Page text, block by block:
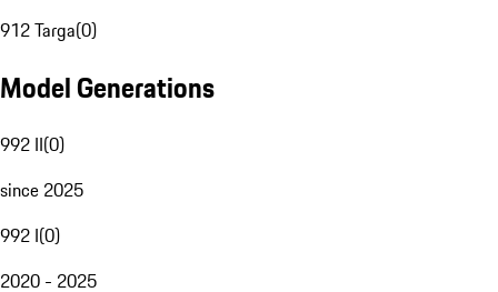
912 Targa(0)
Model Generations
992 II(0)
since 2025
992 I(0)
2020 - 2025